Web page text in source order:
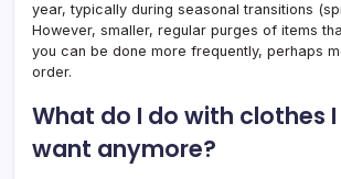
year, typically during seasonal transitions
However, smaller, regular purges of items
you can be done more frequently, perhaps
order.
What do I do with clothes I
want anymore?